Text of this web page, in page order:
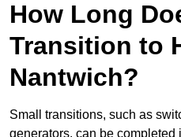
How Long
Transition to
Nantwich?
Small transitions, such as
generators, can be completed